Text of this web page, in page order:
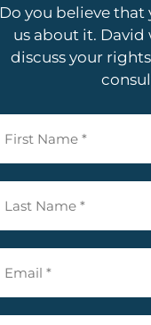
Do you believe that
us about it.
discuss your